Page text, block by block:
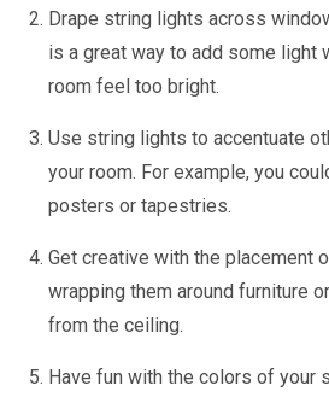
Drape string lights across
is a great way to add some light
room feel too bright.
Use string lights to accentuate
your room. For example, you
posters or tapestries.
Get creative with the placement
wrapping them around furniture
from the ceiling.
Have fun with the colors of your